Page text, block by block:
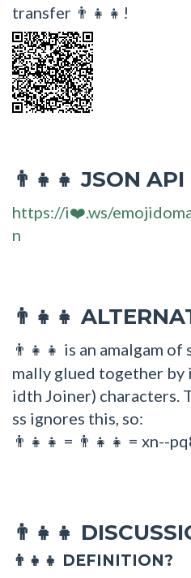
transfer 👨‍👧‍👧!
👨‍👧‍👧 JSON API
https://i❤️.ws/
n
👨‍👧‍👧
👨‍👧‍👧 is an amalgam
mally glued together by
idth Joiner) characters.
ss ignores this, so:
👨👧👧 = 👨‍👧‍👧 = xn--
👨‍👧‍👧
👨‍👧‍👧 DEFINITION?